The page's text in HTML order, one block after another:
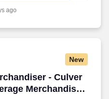
ago
New
- Culver
Merchandiser
- Culver